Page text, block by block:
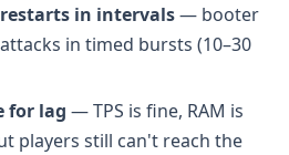
in intervals— booter
in timed bursts (10–30
for lag — TPS is fine, RAM is
players still can't reach the